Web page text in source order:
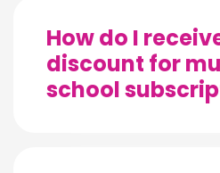
How do I
discount for
school